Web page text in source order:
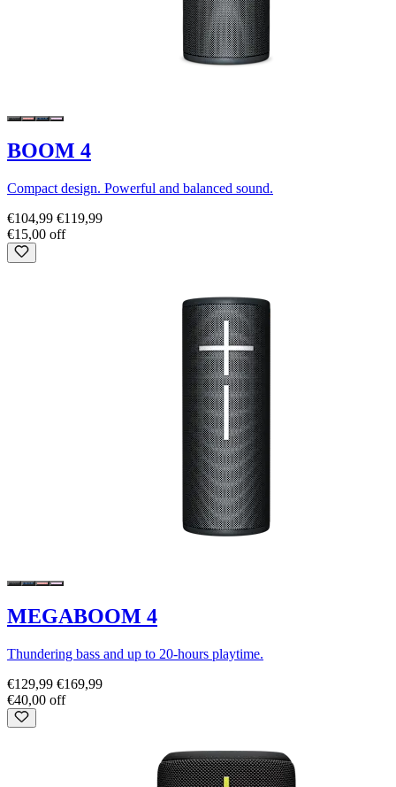
BOOM 4
Compact design. Powerful and balanced sound.
€104,99 €119,99
€15,00 off
MEGABOOM 4
Thundering bass and up to 20-hours playtime.
€129,99 €169,99
€40,00 off